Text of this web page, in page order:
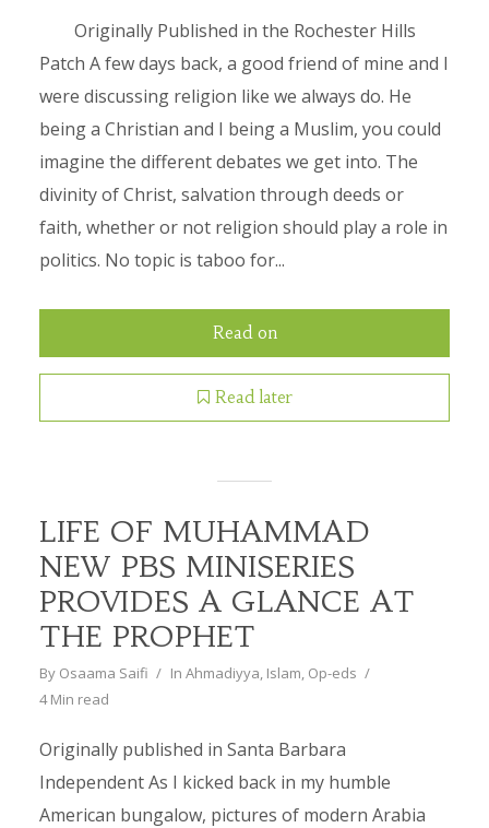
Originally Published in the Rochester Hills
Patch A few days back, a good friend of mine and I
were discussing religion like we always do. He
being a Christian and I being a Muslim, you could
imagine the different debates we get into. The
divinity of Christ, salvation through deeds or
faith, whether or not religion should play a role in
politics. No topic is taboo for...
Read on
Read later
LIFE OF MUHAMMAD
NEW PBS MINISERIES
PROVIDES A GLANCE AT
THE PROPHET
By Osaama Saifi In Ahmadiyya, Islam, Op-eds
4 Min read
Originally published in Santa Barbara
Independent As I kicked back in my humble
American bungalow, pictures of modern Arabia